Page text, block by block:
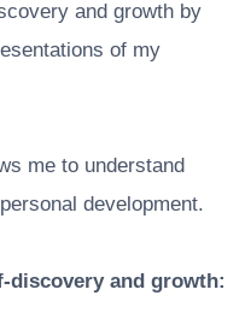
and growth by
of my
me to understand
development.
and growth: